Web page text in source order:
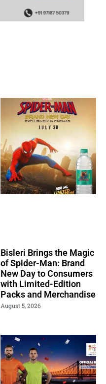
Bisleri Brings the Magic
of Spider-Man: Brand
New Day to Consumers
with Limited-Edition
Packs and Merchandise
August 5, 2026